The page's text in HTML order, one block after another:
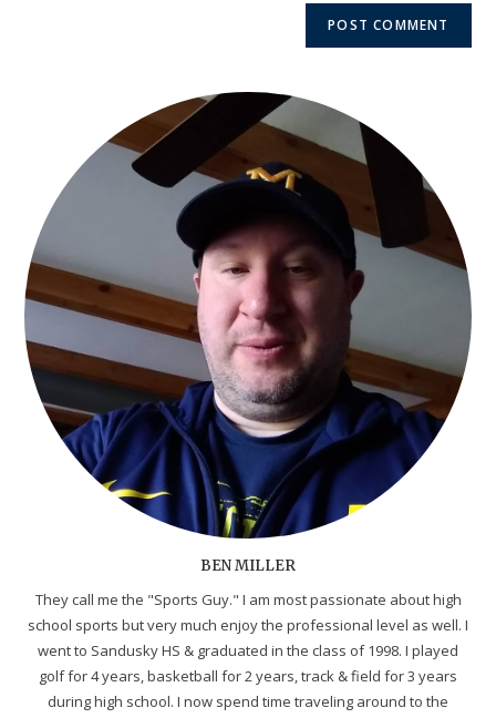
BEN MILLER
They call me the "Sports Guy." I am most passionate about high
school sports but very much enjoy the professional level as well. I
went to Sandusky HS & graduated in the class of 1998. I played
golf for 4 years, basketball for 2 years, track & field for 3 years
during high school. I now spend time traveling around to the